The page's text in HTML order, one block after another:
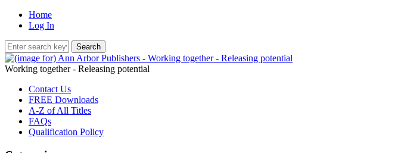
Home
Log In
Working together - Releasing potential
Contact Us
FREE Downloads
A-Z of All Titles
FAQs
Qualification Policy